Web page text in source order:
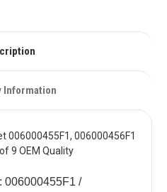
Information
006000455F1, 006000456F1
9 OEM Quality
006000455F1 /